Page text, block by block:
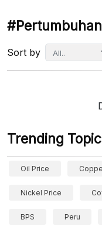
Sort by
Trending
Oil Price
Nickel Price
BPS Peru